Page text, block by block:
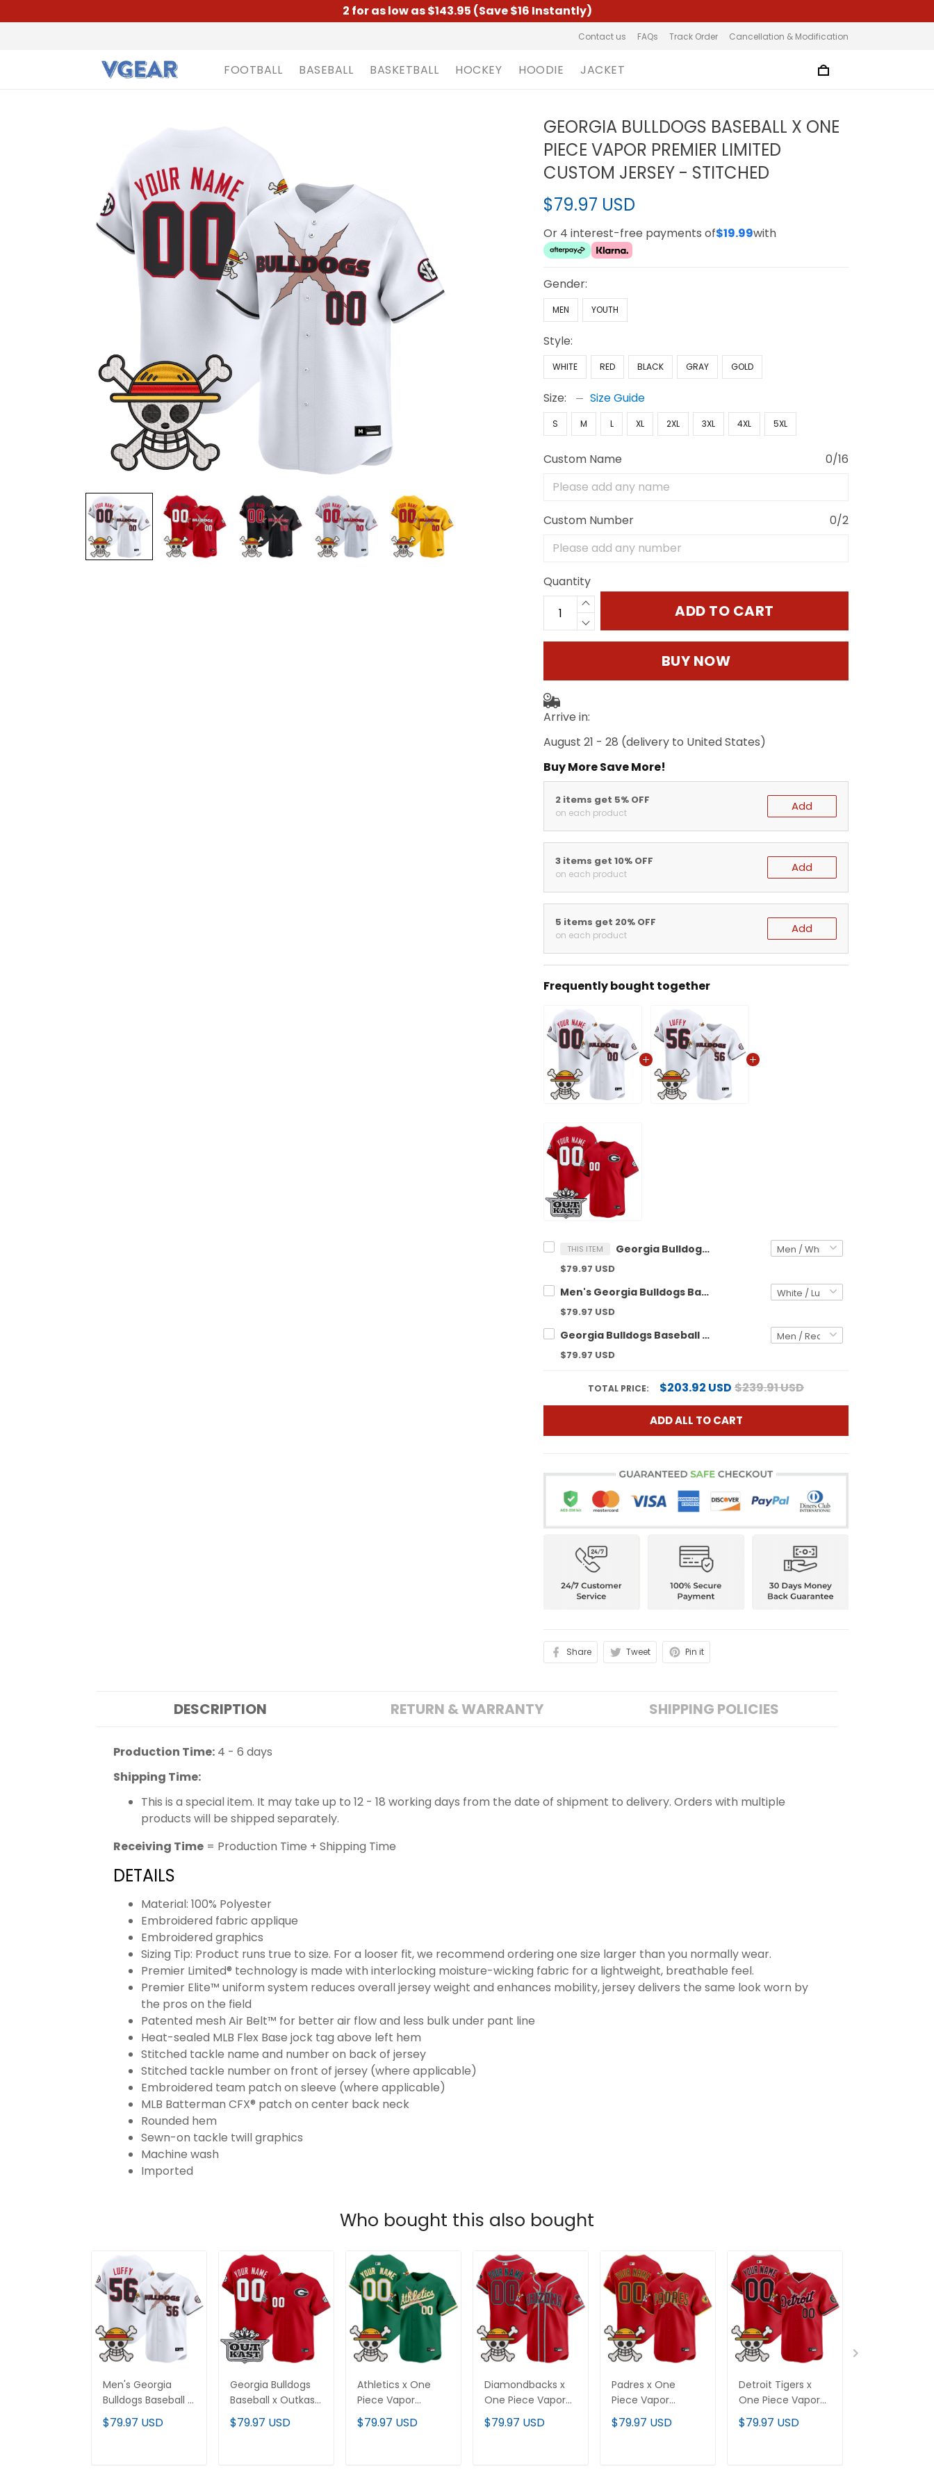
2 for as low as $143.95 (Save $16 Instantly)
Contact us FAQs Track Order Cancellation & Modification
FOOTBALL BASEBALL BASKETBALL HOCKEY HOODIE JACKET
GEORGIA BULLDOGS BASEBALL X ONE
PIECE VAPOR PREMIER LIMITED
CUSTOM JERSEY - STITCHED
$79.97 USD
Or 4 interest-free payments of$19.99with
Gender:
MEN YOUTH
Style:
WHITE RED BLACK GRAY GOLD
Size: Size Guide
S M L XL 2XL 3XL 4XL 5XL
Custom Name 0/16
Custom Number 0/2
Quantity
ADD TO CART
BUY NOW
Arrive in:
August 21 - 28 (delivery to United States)
Buy More Save More!
2 items get 5% OFF
on each product Add
3 items get 10% OFF
on each product Add
5 items get 20% OFF
on each product Add
Frequently bought together
THIS ITEM Georgia Bulldogs Baseball x One Piece Vapor Premier Limited Custom Jersey - Stitched
$79.97 USD
Men's Georgia Bulldogs Baseball x One Piece Vapor Premier Limited Jersey - Stitched
$79.97 USD
Georgia Bulldogs Baseball x Outkast Vapor Premier Limited Custom Jersey - All Stitched
$79.97 USD
TOTAL PRICE: $203.92 USD $239.91 USD
ADD ALL TO CART
Share Tweet Pin it
DESCRIPTION RETURN & WARRANTY SHIPPING POLICIES
Production Time: 4 - 6 days
Shipping Time:
This is a special item. It may take up to 12 - 18 working days from the date of shipment to delivery. Orders with multiple
products will be shipped separately.
Receiving Time = Production Time + Shipping Time
DETAILS
Material: 100% Polyester
Embroidered fabric applique
Embroidered graphics
Sizing Tip: Product runs true to size. For a looser fit, we recommend ordering one size larger than you normally wear.
Premier Limited® technology is made with interlocking moisture-wicking fabric for a lightweight, breathable feel.
Premier Elite™ uniform system reduces overall jersey weight and enhances mobility, jersey delivers the same look worn by
the pros on the field
Patented mesh Air Belt™ for better air flow and less bulk under pant line
Heat-sealed MLB Flex Base jock tag above left hem
Stitched tackle name and number on back of jersey
Stitched tackle number on front of jersey (where applicable)
Embroidered team patch on sleeve (where applicable)
MLB Batterman CFX® patch on center back neck
Rounded hem
Sewn-on tackle twill graphics
Machine wash
Imported
Who bought this also bought
Men's Georgia
Bulldogs Baseball x
One Piece Vapor
Premier Limited
$79.97 USD
Georgia Bulldogs
Baseball x Outkast
Vapor Premier
Limited Custom
$79.97 USD
Athletics x One
Piece Vapor
Premier Limited
Custom Jersey -
$79.97 USD
Diamondbacks x
One Piece Vapor
Premier Limited
Custom Jersey -
$79.97 USD
Padres x One
Piece Vapor
Premier Limited
Custom Jersey -
$79.97 USD
Detroit Tigers x
One Piece Vapor
Premier Limited
Custom Jersey -
$79.97 USD